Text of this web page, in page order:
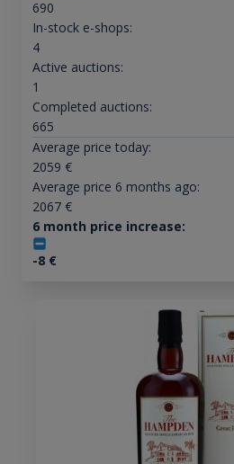
690
In-stock e-shops:
4
Active auctions:
1
Completed auctions:
665
Average price today:
2059 €
Average price 6 months ago:
2067€
6 month price increase:
-8€